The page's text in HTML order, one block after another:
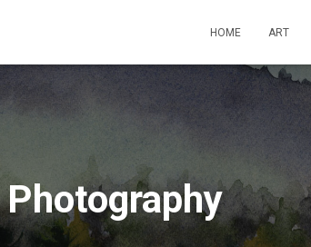
HOME ART
Photography